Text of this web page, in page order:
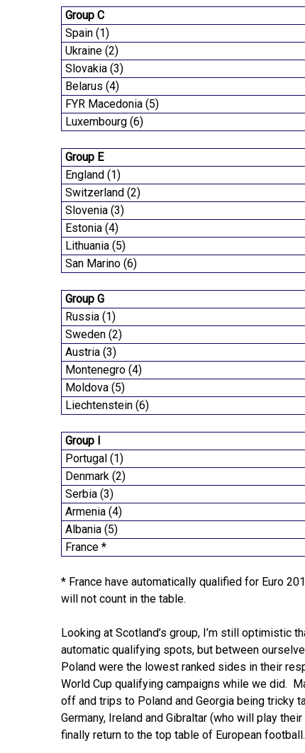
Group C
Spain (1)
Ukraine (2)
Slovakia (3)
Belarus (4)
FYR Macedonia (5)
Luxembourg (6)
Group E
England (1)
Switzerland (2)
Slovenia (3)
Estonia (4)
Lithuania (5)
San Marino (6)
Group G
Russia (1)
Sweden (2)
Austria (3)
Montenegro (4)
Moldova (5)
Liechtenstein (6)
Group I
Portugal (1)
Denmark (2)
Serbia (3)
Armenia (4)
Albania (5)
France *
* France have automatically qualified for Euro
will not count in the table.
Looking at Scotland’s group, I’m still optimistic
automatic qualifying spots, but between
Poland were the lowest ranked sides in their
World Cup qualifying campaigns while we did.
off and trips to Poland and Georgia being tricky
Germany, Ireland and Gibraltar (who will play
finally return to the top table of European football.